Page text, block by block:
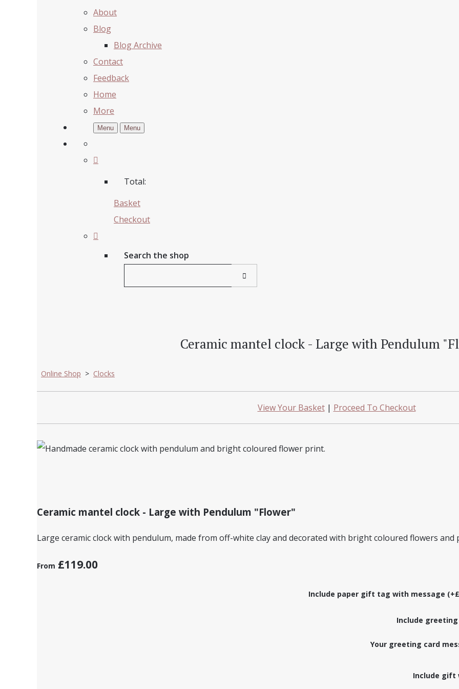
About
Blog
Blog Archive
Contact
Feedback
Home
More
Menu Menu
Total:
Basket
Checkout
Search the shop
Ceramic mantel clock - Large with Pendulum
Online Shop > Clocks
View Your Basket| Proceed To Checkout
Ceramic mantel clock - Large with Pendulum "Flower"
Large ceramic clock with pendulum, made from off-white clay and decorated with bright coloured flowers and
From £119.00
Include paper gift tag with message
Include greeting
Your greeting card
Include gift